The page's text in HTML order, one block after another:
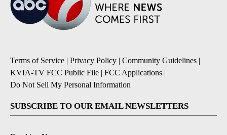
Terms of Service | Privacy Policy | Community Guidelines |
KVIA-TV FCC Public File | FCC Applications |
Do Not Sell My Personal Information
SUBSCRIBE TO OUR EMAIL NEWSLETTERS